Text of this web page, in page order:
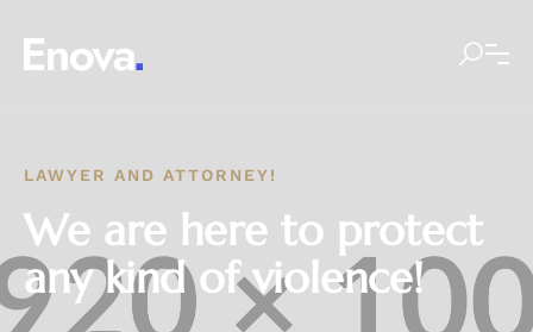
LAWYER AND ATTORNEY!
We are here to protect
any kind of violence!